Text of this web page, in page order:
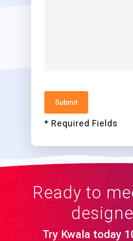
* Required Fields
Ready to
Try Kwala today